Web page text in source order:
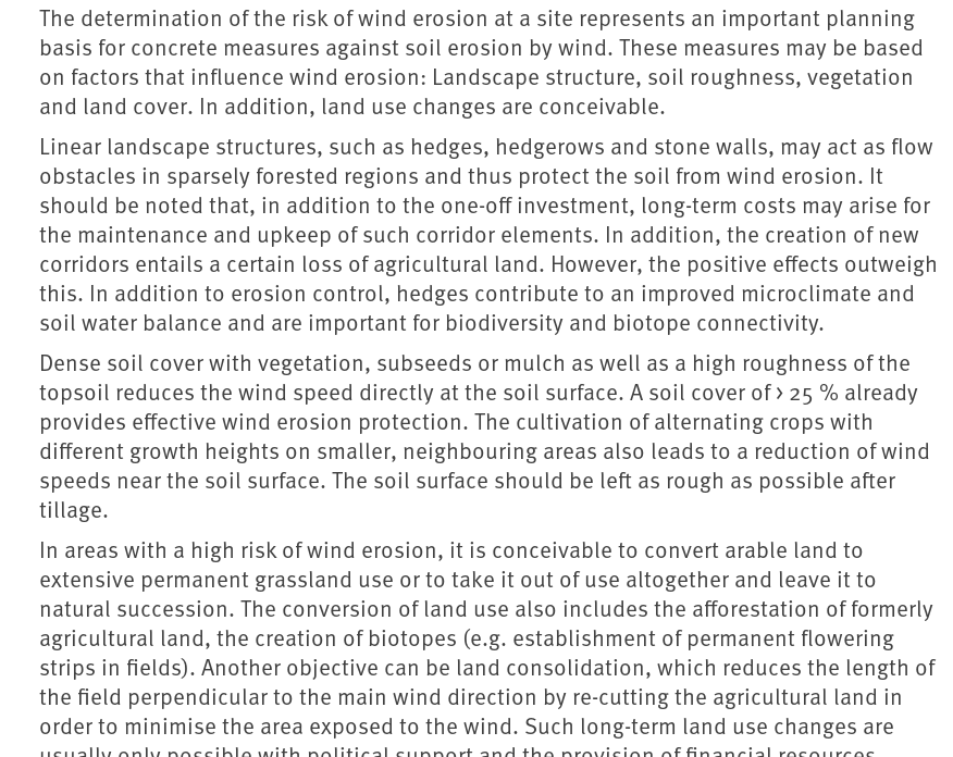
The determination of the risk of wind erosion at a site represents an important planning
basis for concrete measures against soil erosion by wind. These measures may be based
on factors that influence wind erosion: Landscape structure, soil roughness, vegetation
and land cover. In addition, land use changes are conceivable.
Linear landscape structures, such as hedges, hedgerows and stone walls, may act as flow
obstacles in sparsely forested regions and thus protect the soil from wind erosion. It
should be noted that, in addition to the one-off investment, long-term costs may arise for
the maintenance and upkeep of such corridor elements. In addition, the creation of new
corridors entails a certain loss of agricultural land. However, the positive effects outweigh
this. In addition to erosion control, hedges contribute to an improved microclimate and
soil water balance and are important for biodiversity and biotope connectivity.
Dense soil cover with vegetation, subseeds or mulch as well as a high roughness of the
topsoil reduces the wind speed directly at the soil surface. A soil cover of > 25 % already
provides effective wind erosion protection. The cultivation of alternating crops with
different growth heights on smaller, neighbouring areas also leads to a reduction of wind
speeds near the soil surface. The soil surface should be left as rough as possible after
tillage.
In areas with a high risk of wind erosion, it is conceivable to convert arable land to
extensive permanent grassland use or to take it out of use altogether and leave it to
natural succession. The conversion of land use also includes the afforestation of formerly
agricultural land, the creation of biotopes (e.g. establishment of permanent flowering
strips in fields). Another objective can be land consolidation, which reduces the length of
the field perpendicular to the main wind direction by re-cutting the agricultural land in
order to minimise the area exposed to the wind. Such long-term land use changes are